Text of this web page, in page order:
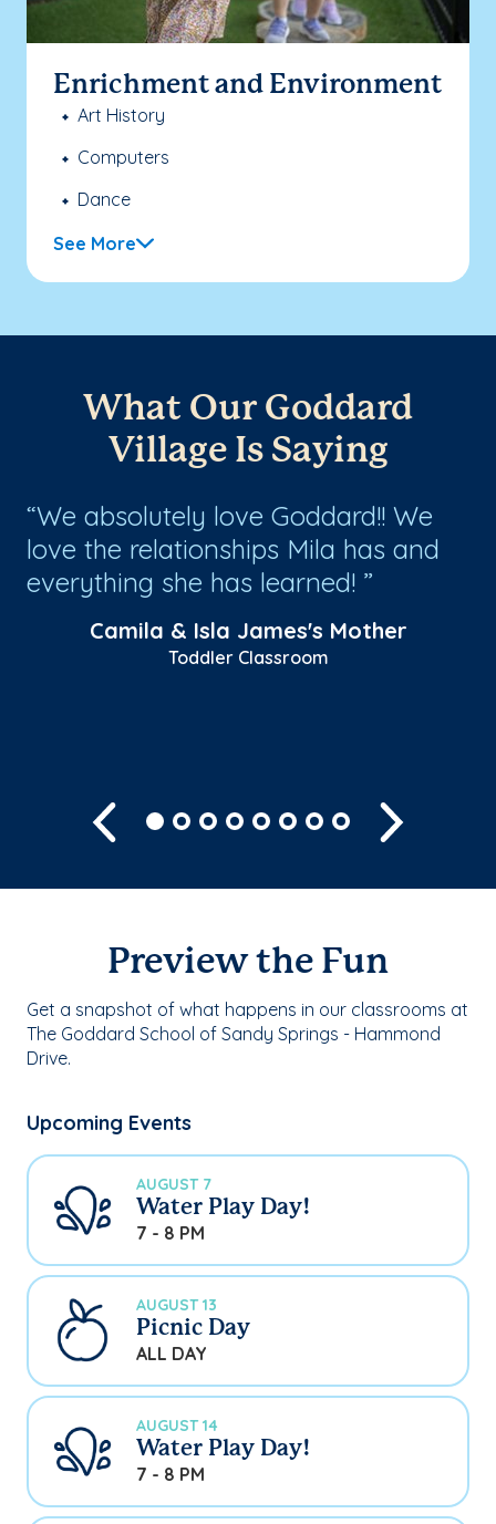
Enrichment and Environment
Art History
Computers
Dance
See More
What Our Goddard
Village Is Saying
We absolutely love Goddard!! We
love the relationships Mila has and
everything she has learned!
Camila & Isla James's Mother
Toddler Classroom
Previous
Preview the Fun
Get a snapshot of what happens in our classrooms at
The Goddard School of Sandy Springs - Hammond
Drive.
Upcoming Events
AUGUST 7
Water Play Day!
7 - 8 PM
AUGUST 13
Picnic Day
ALL DAY
AUGUST 14
Water Play Day!
7 - 8 PM